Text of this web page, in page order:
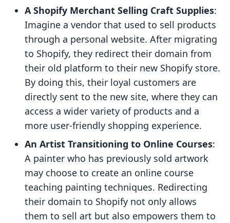
A Shopify Merchant Selling Craft Supplies:
Imagine a vendor that used to sell products
through a personal website. After migrating
to Shopify, they redirect their domain from
their old platform to their new Shopify store.
By doing this, their loyal customers are
directly sent to the new site, where they can
access a wider variety of products and a
more user-friendly shopping experience.
An Artist Transitioning to Online Courses:
A painter who has previously sold artwork
may choose to create an online course
teaching painting techniques. Redirecting
their domain to Shopify not only allows
them to sell art but also empowers them to